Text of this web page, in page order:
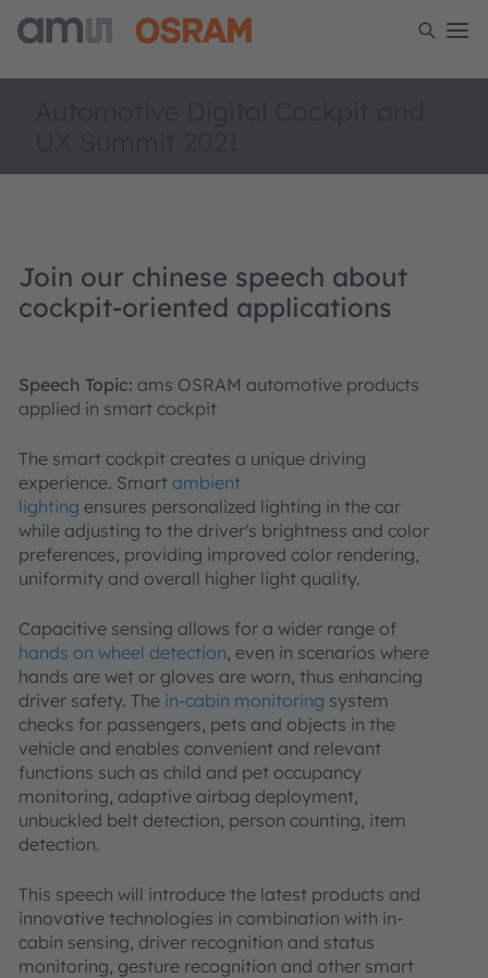
Join our chinese speech about
cockpit-oriented applications
Speech Topic: ams OSRAM automotive products
applied in smart cockpit
The smart cockpit creates a unique driving
experience. Smart ambient
lighting ensures personalized lighting in the car
while adjusting to the driver's brightness and color
preferences, providing improved color rendering,
uniformity and overall higher light quality.
Capacitive sensing allows for a wider range of
hands on wheel detection, even in scenarios where
hands are wet or gloves are worn, thus enhancing
driver safety. The in-cabin monitoring system
checks for passengers, pets and objects in the
vehicle and enables convenient and relevant
functions such as child and pet occupancy
monitoring, adaptive airbag deployment,
unbuckled belt detection, person counting, item
detection.
This speech will introduce the latest products and
innovative technologies in combination with in-
cabin sensing, driver recognition and status
monitoring, gesture recognition and other smart